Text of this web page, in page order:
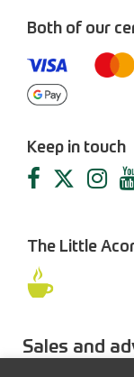
Both of our
Keep in touch
The Little
Sales and